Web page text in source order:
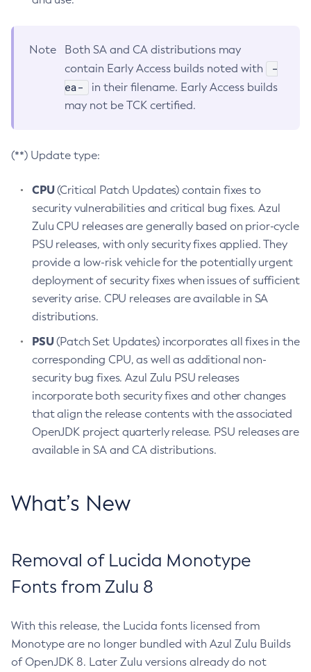
Note
Both SA and CA distributions may
contain Early Access builds noted with
-
ea-
in their filename. Early Access builds
may not be TCK certified.
(**) Update type:
CPU(Critical Patch Updates) contain fixes to
security vulnerabilities and critical bug fixes. Azul
Zulu CPU releases are generally based on prior-cycle
PSU releases, with only security fixes applied. They
provide a low-risk vehicle for the potentially urgent
deployment of security fixes when issues of sufficient
severity arise. CPU releases are available in SA
distributions.
PSU(Patch Set Updates) incorporates all fixes in the
corresponding CPU, as well as additional non-
security bug fixes. Azul Zulu PSU releases
incorporate both security fixes and other changes
that align the release contents with the associated
OpenJDK project quarterly release. PSU releases are
available in SA and CA distributions.
What’s New
Removal of Lucida Monotype
Fonts from Zulu 8
With this release, the Lucida fonts licensed from
Monotype are no longer bundled with Azul Zulu Builds
of OpenJDK 8. Later Zulu versions already do not